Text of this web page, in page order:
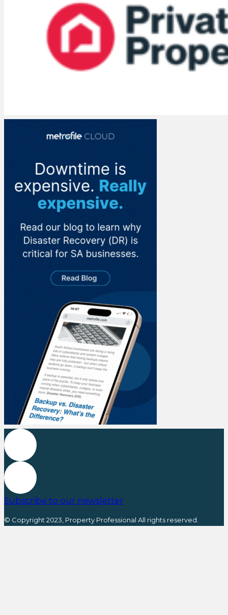
Subscribe to our newsletter
© Copyright 2023, Property Professional All rights reserved.